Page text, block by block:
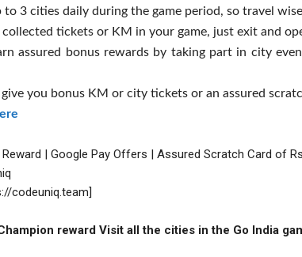
to 3 cities daily during the game period, so travel
collected tickets or KM in your game, just exit and
assured bonus rewards by taking part in city
you bonus KM or city tickets or an assured
Reward | Google Pay Offers | Assured Scratch Card of
codeuniq.team]
reward Visit all the cities in the Go India